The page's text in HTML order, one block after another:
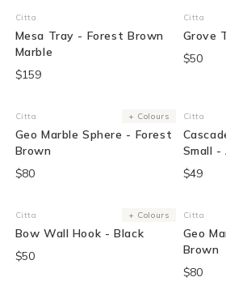
Vendor:
Citta
Mesa Tray - Forest Brown
Marble
$159
Vendor:
Citta
Grove
$50
Vendor:
Citta + Colours
Geo Marble Sphere - Forest
Brown
$80
Vendor:
Citta
Small -
$49
Vendor:
Citta + Colours
Bow Wall Hook - Black
$50
Vendor:
Citta
Geo
Brown
$80